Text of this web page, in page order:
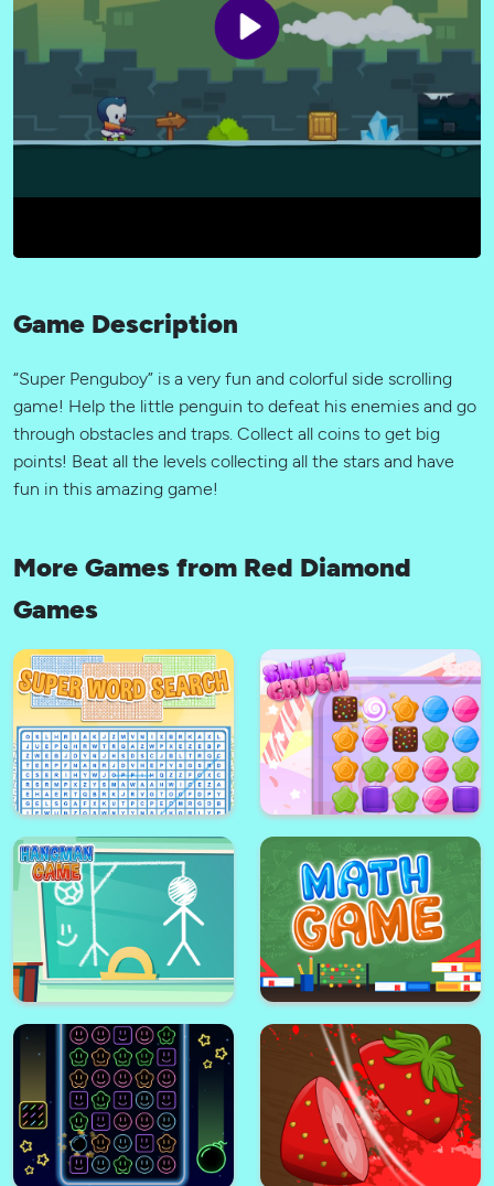
Game Description
“Super Penguboy” is a very fun and colorful side scrolling
game! Help the little penguin to defeat his enemies and go
through obstacles and traps. Collect all coins to get big
points! Beat all the levels collecting all the stars and have
fun in this amazing game!
More Games from Red Diamond
Games
Super Word Search Game Sweet Crush